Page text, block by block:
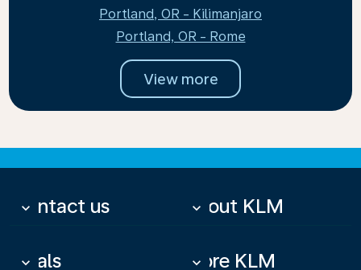
Portland, OR - Kilimanjaro
Portland, OR - Rome
View more
Contact us
keyboard_arrow_down About KLM
keyboard_arrow_down
Deals
keyboard_arrow_down More KLM
keyboard_arrow_down